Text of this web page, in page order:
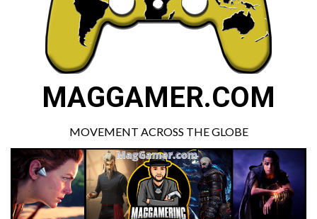
MAGGAMER.COM
MOVEMENT ACROSS THE GLOBE